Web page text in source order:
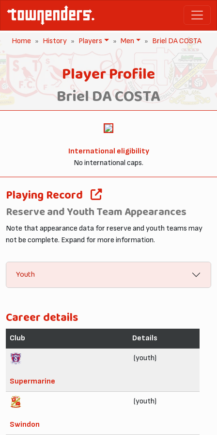
Home History Players Men Briel DA COSTA
Player Profile
Briel DA COSTA
International eligibility
No international caps.
Playing Record
Reserve and Youth Team Appearances
Note that appearance data for reserve and youth teams may
not be complete. Expand for more information.
Youth
Career details
Club Details
Supermarine
(youth)
Swindon
(youth)